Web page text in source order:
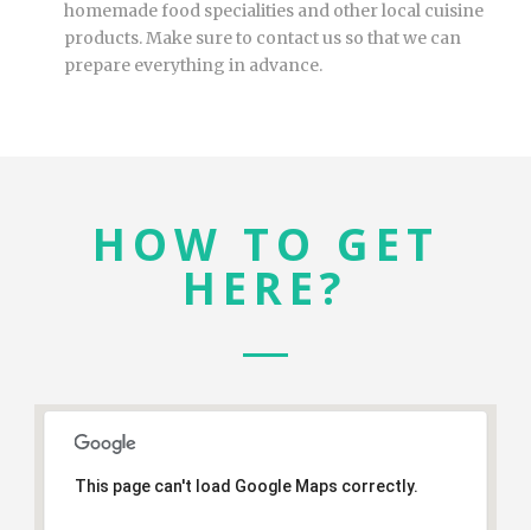
homemade food specialities and other local cuisine
products. Make sure to contact us so that we can
prepare everything in advance.
HOW TO GET
HERE?
This page can't load Google Maps correctly.